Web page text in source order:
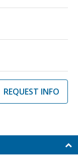
REQUEST INFO